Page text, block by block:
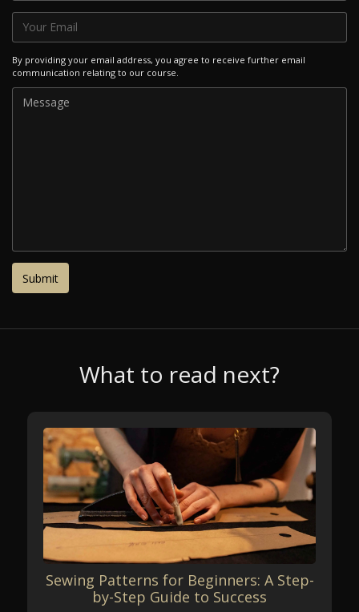
By providing your email address, you agree to receive further email
communication relating to our course.
What to read next?
Sewing Patterns for Beginners: A Step-
by-Step Guide to Success